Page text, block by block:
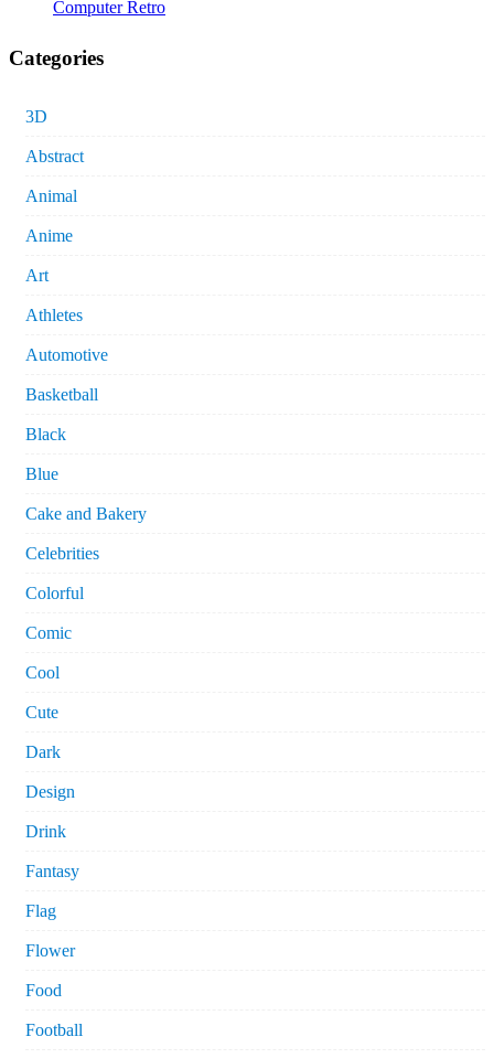
Computer Retro
Categories
3D
Abstract
Animal
Anime
Art
Athletes
Automotive
Basketball
Black
Blue
Cake and Bakery
Celebrities
Colorful
Comic
Cool
Cute
Dark
Design
Drink
Fantasy
Flag
Flower
Food
Football